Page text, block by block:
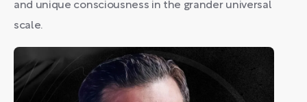
and unique consciousness in the grander universal
scale.